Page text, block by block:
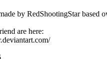
by RedShootingStar
are here: